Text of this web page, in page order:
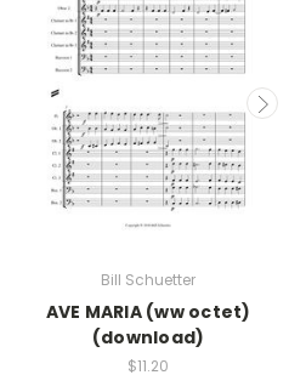
Bill Schuetter
AVE MARIA (ww octet)
(download)
$11.20